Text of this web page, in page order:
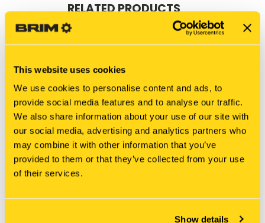
This website uses cookies
We use cookies to personalise content and ads, to
provide social media features and to analyse our traffic.
We also share information about your use of our site with
our social media, advertising and analytics partners who
may combine it with other information that you’ve
provided to them or that they’ve collected from your use
of their services.
Show details
RELATED PRODUCTS
$34.23